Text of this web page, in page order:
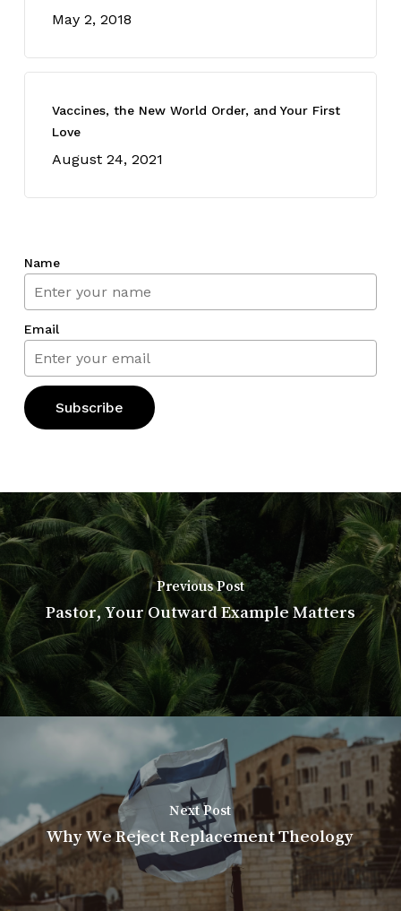
May 2, 2018
Vaccines, the New World Order, and Your First
Love
August 24, 2021
Name
Email
Previous Post
Pastor, Your Outward Example Matters
Next Post
Why We Reject Replacement Theology